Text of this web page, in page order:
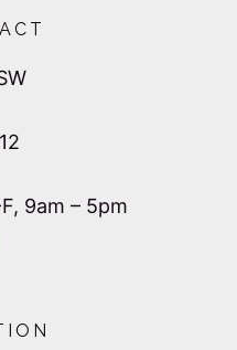
9am – 5pm